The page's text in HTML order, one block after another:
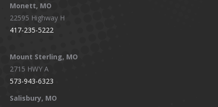
Monett, MO
22595 Highway H
417-235-5222
Mount Sterling, MO
2715 HWY A
573-943-6323
Salisbury, MO